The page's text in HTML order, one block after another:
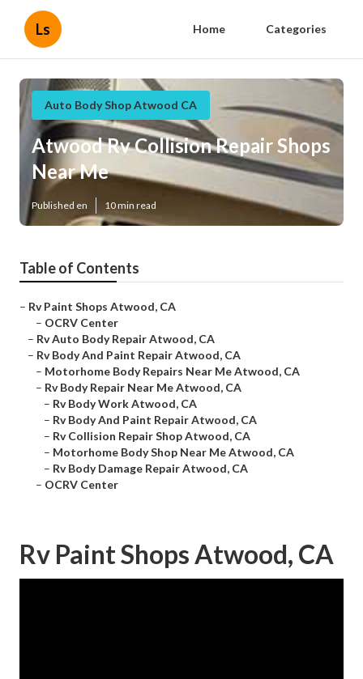
Ls Home Categories
Auto Body Shop Atwood CA
Atwood Rv Collision Repair Shops
Near Me
Published en 10 min read
Table of Contents
– Rv Paint Shops Atwood, CA
– OCRV Center
– Rv Auto Body Repair Atwood, CA
– Rv Body And Paint Repair Atwood, CA
– Motorhome Body Repairs Near Me Atwood, CA
– Rv Body Repair Near Me Atwood, CA
– Rv Body Work Atwood, CA
– Rv Body And Paint Repair Atwood, CA
– Rv Collision Repair Shop Atwood, CA
– Motorhome Body Shop Near Me Atwood, CA
– Rv Body Damage Repair Atwood, CA
– OCRV Center
Rv Paint Shops Atwood, CA